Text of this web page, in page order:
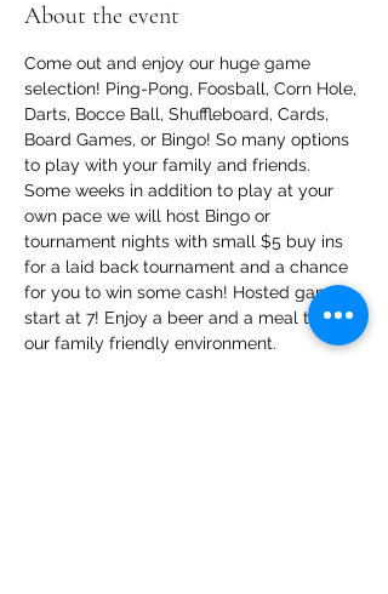
About the event
Come out and enjoy our huge game
selection! Ping-Pong, Foosball, Corn Hole,
Darts, Bocce Ball, Shuffleboard, Cards,
Board Games, or Bingo! So many options
to play with your family and friends.
Some weeks in addition to play at your
own pace we will host Bingo or
tournament nights with small $5 buy ins
for a laid back tournament and a chance
for you to win some cash! Hosted games
start at 7! Enjoy a beer and a meal too in
our family friendly environment.